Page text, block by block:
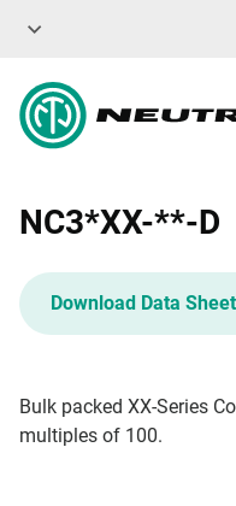
NC3*XX-**-D
Download Data Sheet
Bulk packed XX-Series
multiples of 100.